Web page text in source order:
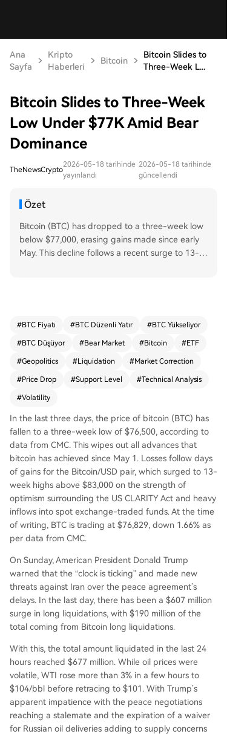
Ana
Sayfa
Kripto
Haberleri
Bitcoin
Bitcoin Slides to
Three-Week L...
Bitcoin Slides to Three-Week
Low Under $77K Amid Bear
Dominance
TheNewsCrypto
2026-05-18 tarihinde
yayınlandı
2026-05-18 tarihinde
güncellendi
Özet
Bitcoin (BTC) has dropped to a three-week low
below $77,000, erasing gains made since early
May. This decline follows a recent surge to 13-w
coin. Analysts point to a negative technical diver
Key support is seen at $76,000; a break below c
ould target the $71,000-$73,000 zone or even t
ding US-Iran relations and oil supply concerns, c
ontributed to broader market volatility.
#BTC Fiyatı #BTC Düzenli Yatır #BTC Yükseliyor
#BTC Düşüyor #Bear Market #Bitcoin #ETF
#Geopolitics #Liquidation #Market Correction
#Price Drop #Support Level #Technical Analysis
#Volatility
In the last three days, the price of bitcoin (BTC) has
fallen to a three-week low of $76,500, according to
data from CMC. This wipes out all advances that
bitcoin has achieved since May 1. Losses follow days
of gains for the Bitcoin/USD pair, which surged to 13-
week highs above $83,000 on the strength of
optimism surrounding the US CLARITY Act and heavy
inflows into spot exchange-traded funds. At the time
of writing, BTC is trading at $76,829, down 1.66% as
per data from CMC.
On Sunday, American President Donald Trump
warned that the “clock is ticking” and made new
threats against Iran over the peace agreement’s
delays. In the last day, there has been a $607 million
surge in long liquidations, with $190 million of the
total coming from Bitcoin long liquidations.
With this, the total amount liquidated in the last 24
hours reached $677 million. While oil prices were
volatile, WTI rose more than 3% in a few hours to
$104/bbl before retracing to $101. With Trump’s
apparent impatience with the peace negotiations
reaching a stalemate and the expiration of a waiver
for Russian oil deliveries adding to supply concerns